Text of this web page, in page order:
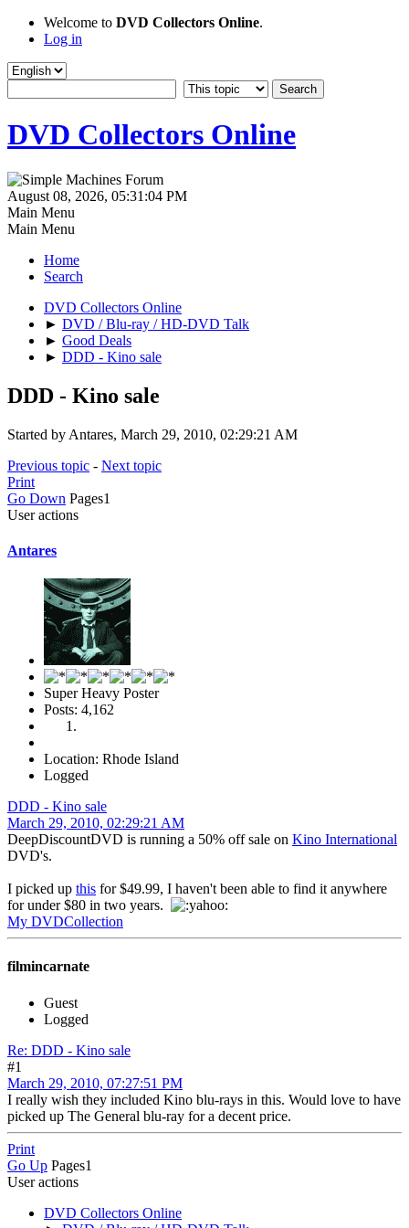
Welcome to DVD Collectors Online.
Log in
DVD Collectors Online
August 08, 2026, 05:31:04 PM
Main Menu
Main Menu
Home
Search
DVD Collectors Online
► DVD / Blu-ray / HD-DVD Talk
► Good Deals
► DDD - Kino sale
DDD - Kino sale
Started by Antares, March 29, 2010, 02:29:21 AM
Previous topic - Next topic
Print
Go Down Pages1
User actions
Antares
Super Heavy Poster
Posts: 4,162
Location: Rhode Island
Logged
DDD - Kino sale
March 29, 2010, 02:29:21 AM
DeepDiscountDVD is running a 50% off sale on Kino International
DVD's.
I picked up this for $49.99, I haven't been able to find it anywhere
for under $80 in two years.
My DVDCollection
filmincarnate
Guest
Logged
Re: DDD - Kino sale
#1
March 29, 2010, 07:27:51 PM
I really wish they included Kino blu-rays in this. Would love to have
picked up The General blu-ray for a decent price.
Print
Go Up Pages1
User actions
DVD Collectors Online